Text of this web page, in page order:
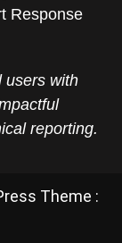
Response
users with
reporting.
Theme :